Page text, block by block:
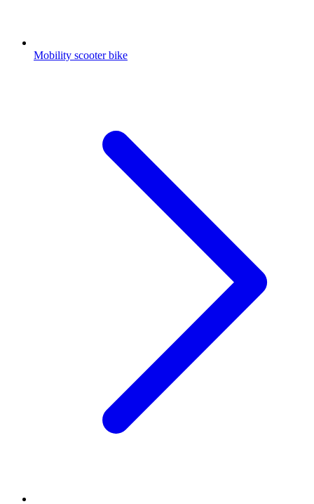
Mobility scooter bike